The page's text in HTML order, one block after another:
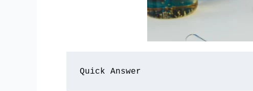
Quick Answer